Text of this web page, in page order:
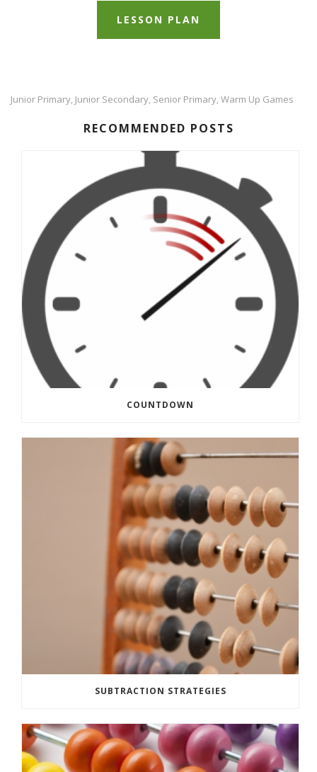
LESSON PLAN
Junior Primary, Junior Secondary, Senior Primary, Warm Up Games
RECOMMENDED POSTS
COUNTDOWN
SUBTRACTION STRATEGIES